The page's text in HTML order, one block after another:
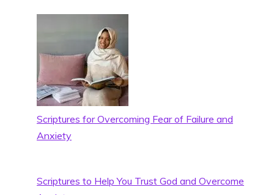
Scriptures for Overcoming Fear of Failure and
Anxiety
Scriptures to Help You Trust God and Overcome